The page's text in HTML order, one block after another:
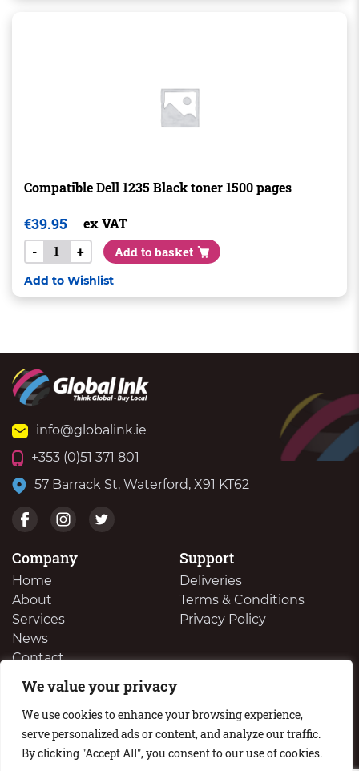
We value your privacy
We use cookies to enhance your browsing experience,
serve personalized ads or content, and analyze our traffic.
By clicking "Accept All", you consent to our use of cookies.
Compatible Dell 1235 Black toner 1500 pages
€39.95
ex VAT
-
+ Add to basket
Add to Wishlist
info@globalink.ie
+353 (0)51 371 801
57 Barrack St, Waterford, X91 KT62
Company
Home
About
Services
News
Contact
Support
Deliveries
Terms & Conditions
Privacy Policy
We Buy Your Surplus Cartidges